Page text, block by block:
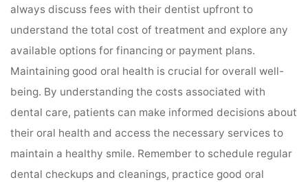
always discuss fees with their dentist upfront to
understand the total cost of treatment and explore any
available options for financing or payment plans.
Maintaining good oral health is crucial for overall well-
being. By understanding the costs associated with
dental care, patients can make informed decisions about
their oral health and access the necessary services to
maintain a healthy smile. Remember to schedule regular
dental checkups and cleanings, practice good oral